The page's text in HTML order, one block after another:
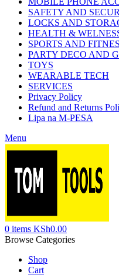
SAFETY AND
LOCKS AND
HEALTH &
SPORTS AND
PARTY DECO AND
TOYS
WEARABLE TECH
SERVICES
Privacy Policy
Refund and Returns
Lipa na M-PESA
Menu
0 items KSh0.00
Browse Categories
Shop
Cart